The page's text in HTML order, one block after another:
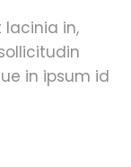
lacinia in,
in ipsum id